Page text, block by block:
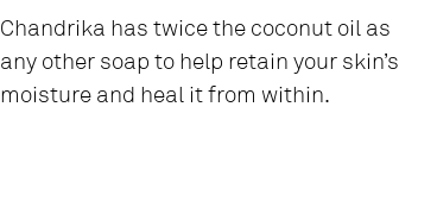
Chandrika has twice the coconut oil as
any other soap to help retain your skin’s
moisture and heal it from within.